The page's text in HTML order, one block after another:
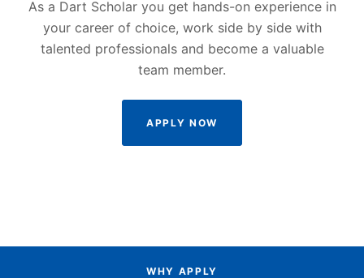
As a Dart Scholar you get hands-on experience in
your career of choice, work side by side with
talented professionals and become a valuable
team member.
APPLY NOW
WHY APPLY